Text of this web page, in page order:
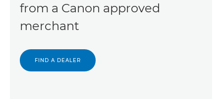
from a Canon approved
merchant
FIND A DEALER